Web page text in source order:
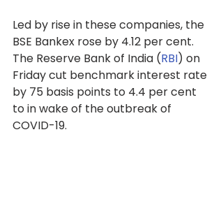
Led by rise in these companies, the
BSE Bankex rose by 4.12 per cent.
The Reserve Bank of India (RBI) on
Friday cut benchmark interest rate
by 75 basis points to 4.4 per cent
to in wake of the outbreak of
COVID-19.